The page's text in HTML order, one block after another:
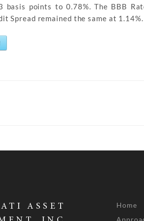
basis points to 0.78%. The BBB
Spread remained the same at 1.14%.
ASSET
Home